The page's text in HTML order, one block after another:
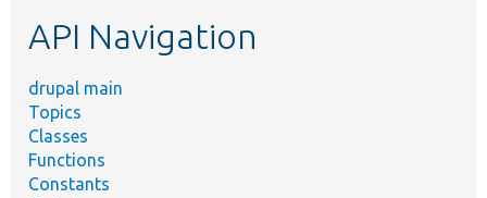
API Navigation
drupal main
Topics
Classes
Functions
Constants